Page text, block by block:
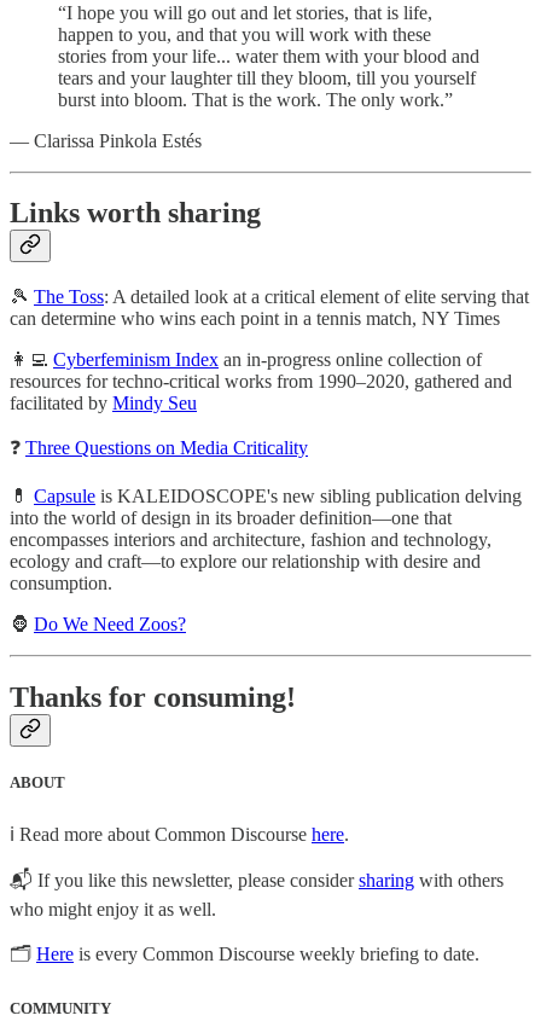
“I hope you will go out and let stories, that is life,
happen to you, and that you will work with these
stories from your life... water them with your blood and
tears and your laughter till they bloom, till you yourself
burst into bloom. That is the work. The only work.”
— Clarissa Pinkola Estés
Links worth sharing
🎾 The Toss: A detailed look at a critical element of elite serving that
can determine who wins each point in a tennis match, NY Times
👩‍💻 Cyberfeminism Index an in-progress online collection of
resources for techno-critical works from 1990–2020, gathered and
facilitated by Mindy Seu
❓ Three Questions on Media Criticality
💊 Capsule is KALEIDOSCOPE's new sibling publication delving
into the world of design in its broader definition—one that
encompasses interiors and architecture, fashion and technology,
ecology and craft—to explore our relationship with desire and
consumption.
🦍 Do We Need Zoos?
Thanks for consuming!
ABOUT
ℹ️ Read more about Common Discourse here.
📬 If you like this newsletter, please considersharing with others
who might enjoy it as well.
🗂 Here is every Common Discourse weekly briefing to date.
COMMUNITY